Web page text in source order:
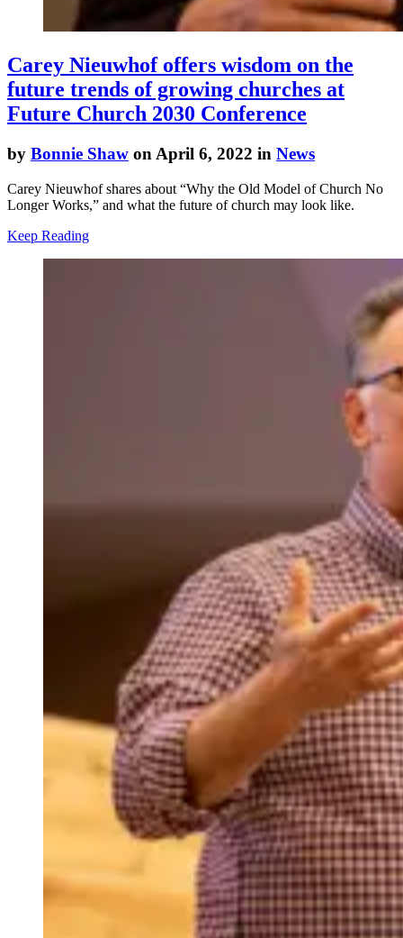
Carey Nieuwhof offers wisdom on the
future trends of growing churches at
Future Church 2030 Conference
by Bonnie Shaw on April 6, 2022 in News
Carey Nieuwhof shares about “Why the Old Model of Church No
Longer Works,” and what the future of church may look like.
Keep Reading